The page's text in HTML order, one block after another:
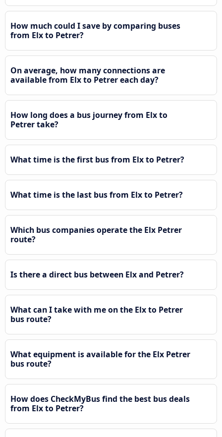
How much could I save by comparing buses
from Elx to Petrer?
On average, how many connections are
available from Elx to Petrer each day?
How long does a bus journey from Elx to
Petrer take?
What time is the first bus from Elx to Petrer?
What time is the last bus from Elx to Petrer?
Which bus companies operate the Elx Petrer
route?
Is there a direct bus between Elx and Petrer?
What can I take with me on the Elx to Petrer
bus route?
What equipment is available for the Elx Petrer
bus route?
How does CheckMyBus find the best bus deals
from Elx to Petrer?